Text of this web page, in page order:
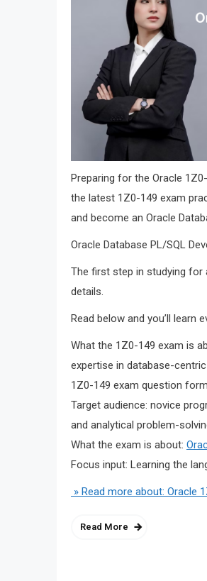
Preparing for the Oracle
the latest 1Z0-149 exam
and become an Oracle
Oracle Database PL/SQL
The first step in studying for
details.
Read below and you’ll learn
What the 1Z0-149 exam is
expertise in database-
1Z0-149 exam question
Target audience: novice
and analytical problem-
What the exam is about:
Focus input: Learning the
» Read more about: Oracle
Read More